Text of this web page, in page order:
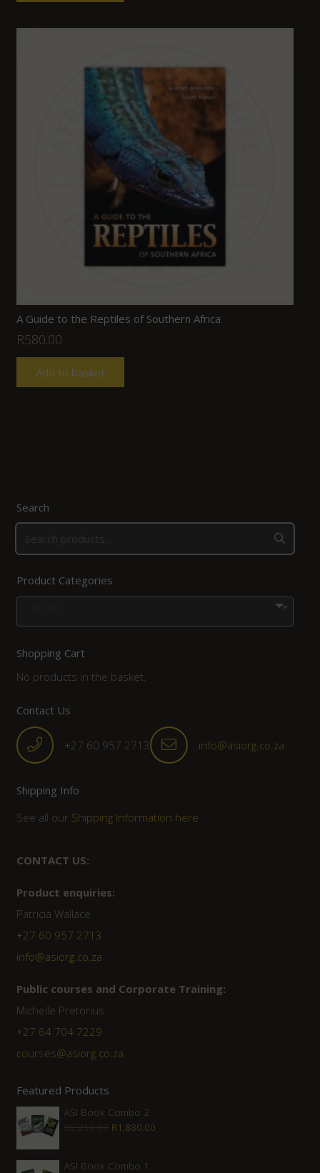
A Guide to the Reptiles of Southern Africa
R580.00
Add to basket
Search
Product Categories
Shopping Cart
No products in the basket.
Contact Us
+27 60 957 2713 info@asiorg.co.za
Shipping Info
See all our Shipping Information here
CONTACT US:
Product enquiries:
Patricia Wallace
+27 60 957 2713
info@asiorg.co.za
Public courses and Corporate Training:
Michelle Pretorius
+27 ‭64 704 7229
courses@asiorg.co.za
Featured Products
ASI Book Combo 2
R2,210.00 Original
was:
R1,880.00
ASI Book Combo 1